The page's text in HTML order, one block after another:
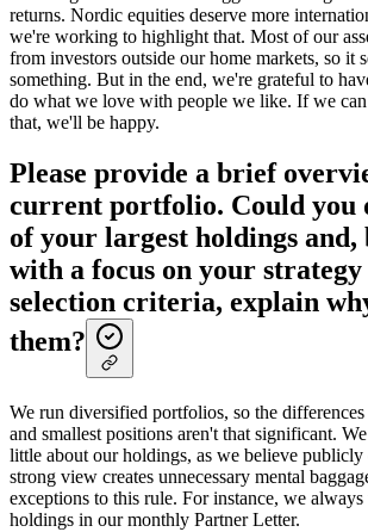
returns. Nordic equities deserve more
we're working to highlight that. Most of our
from investors outside our home markets, so it
something. But in the end, we're grateful to
do what we love with people we like. If we
that, we'll be happy.
Please provide a brief
current portfolio. Could you
of your largest holdings
with a focus on your strategy
selection criteria, explain
them?
We run diversified portfolios, so the
and smallest positions aren't that significant.
little about our holdings, as we believe
strong view creates unnecessary mental
exceptions to this rule. For instance, we
holdings in our monthly Partner Letter.